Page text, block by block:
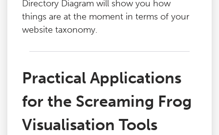
Directory Diagram will show you how
things are at the moment in terms of your
website taxonomy.
Practical Applications
for the Screaming Frog
Visualisation Tools